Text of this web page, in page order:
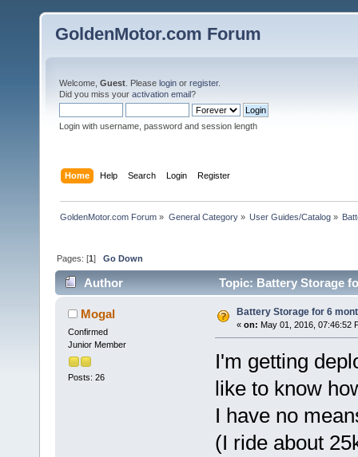
GoldenMotor.com Forum
Welcome, Guest . Please login or register.
Did you miss your activation email?
Login with username, password and session length
Home Help Search Login Register
GoldenMotor.com Forum » General Category» User Guides/Catalog»
Pages: [1]Go Down
Author Topic: Battery Storage
Mogal
Confirmed
Junior Member
Posts: 26
Battery Storage for 6
« on: May 01, 2016, 07:46:52
I'm getting
like to know
I have no
(I ride about